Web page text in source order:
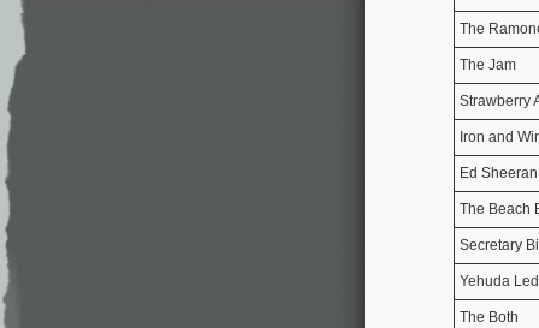
The
The Jam
Strawberry
Iron and
Ed Sheeran
The Beach
Secretary
Yehuda
The Both